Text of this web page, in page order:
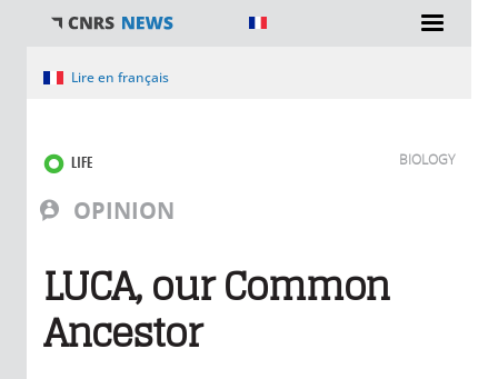
You are hereLire en français
OPINION
LIFE BIOLOGY
LUCA, our Common
Ancestor